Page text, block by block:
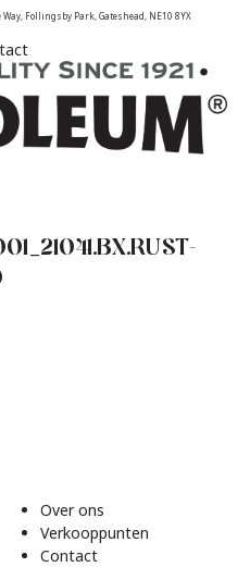
Follingsby Park, Gateshead, NE10 8YX
Over ons
Verkooppunten
Contact